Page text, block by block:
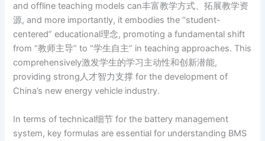
and offline teaching models can丰富教学方式、拓展教学资
源, and more importantly, it embodies the “student-
centered” educational理念, promoting a fundamental shift
from “教师主导” to “学生自主” in teaching approaches. This
comprehensively激发学生的学习主动性和创新潜能,
providing strong人才智力支撑 for the development of
China’s new energy vehicle industry.
In terms of technical细节 for the battery management
system, key formulas are essential for understanding BMS